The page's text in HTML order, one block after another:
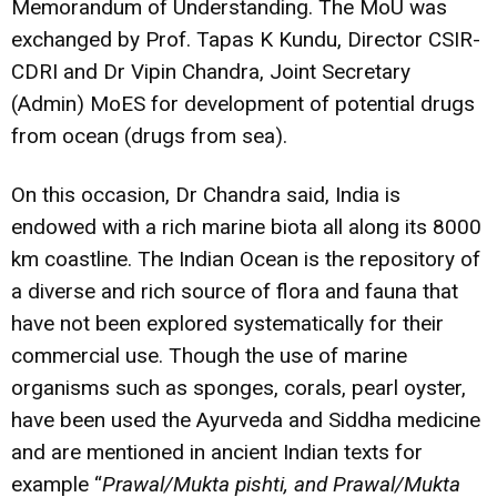
Memorandum of Understanding. The MoU was
exchanged by Prof. Tapas K Kundu, Director CSIR-
CDRI and Dr Vipin Chandra, Joint Secretary
(Admin) MoES for development of potential drugs
from ocean (drugs from sea).
On this occasion, Dr Chandra said, India is
endowed with a rich marine biota all along its 8000
km coastline. The Indian Ocean is the repository of
a diverse and rich source of flora and fauna that
have not been explored systematically for their
commercial use. Though the use of marine
organisms such as sponges, corals, pearl oyster,
have been used the Ayurveda and Siddha medicine
and are mentioned in ancient Indian texts for
example “Prawal/Mukta pishti, and Prawal/Mukta